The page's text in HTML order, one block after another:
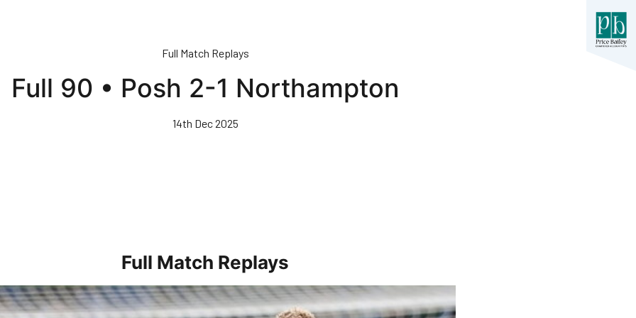
Full Match Replays
Full 90 • Posh 2-1 Northampton
14th Dec 2025
Full Match Replays